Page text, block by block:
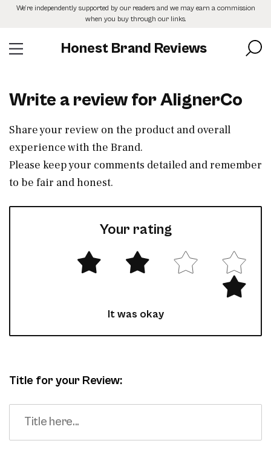
SkipWe’re independently supported by our readers and we may earn a commission
when you buy through our links.
Honest Brand Reviews
Write a review for AlignerCo
Share your review on the product and overall
experience with the Brand.
Please keep your comments detailed and remember
to be fair and honest.
Your rating
It was okay
Title for your Review: